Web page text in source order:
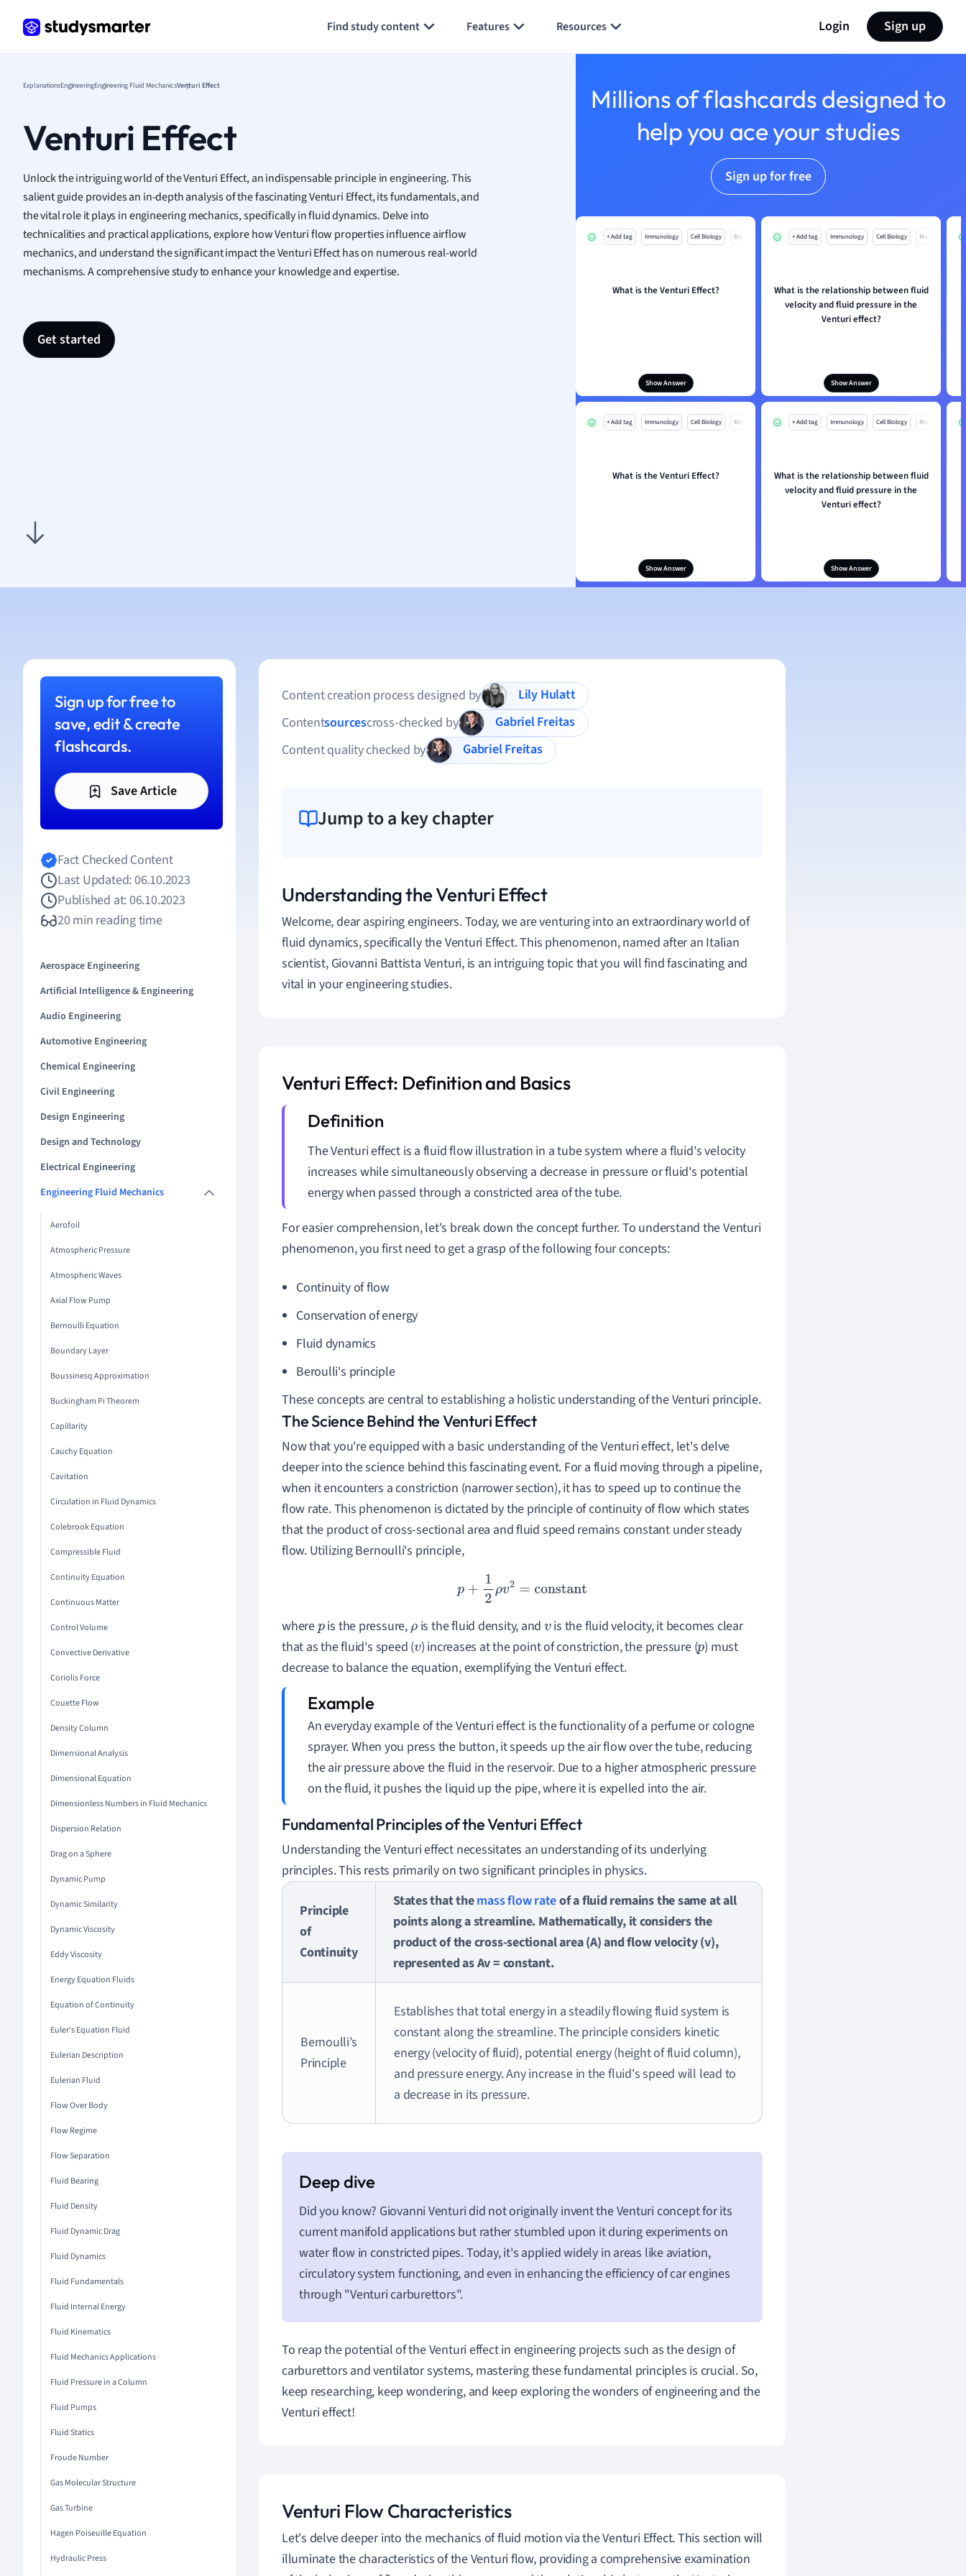
Find study content Features Resources Login Sign up
Geography
Law
Macroeconomics
Marketing
Math
Media Studies
Medicine
Microeconomics
ExplanationsEngineeringEngineering Fluid MechanicsVenturi Effect
Venturi Effect
Unlock the intriguing world of the Venturi Effect, an indispensable principle in engineering. This
salient guide provides an in-depth analysis of the fascinating Venturi Effect, its fundamentals, and
the vital role it plays in engineering mechanics, specifically in fluid dynamics. Delve into
technicalities and practical applications, explore how Venturi flow properties influence airflow
mechanics, and understand the significant impact the Venturi Effect has on numerous real-world
mechanisms. A comprehensive study to enhance your knowledge and expertise.
Get started
Millions of flashcards designed to
help you ace your studies
Sign up for free
+ Add tag Immunology Cell Biology Mo
What is the Venturi Effect?
Show Answer
+ Add tag Immunology Cell Biology Mo
What is the relationship between fluid
velocity and fluid pressure in the
Venturi effect?
Show Answer
+ Add tag Immunology Cell Biology Mo
What is the Venturi Effect?
Show Answer
+ Add tag Immunology Cell Biology Mo
What is the relationship between fluid
velocity and fluid pressure in the
Venturi effect?
Show Answer
Sign up for free to
save, edit & create
flashcards.
Save Article
Fact Checked Content
Last Updated: 06.10.2023
Published at: 06.10.2023
20 min reading time
Aerospace Engineering
Artificial Intelligence & Engineering
Audio Engineering
Automotive Engineering
Chemical Engineering
Civil Engineering
Design Engineering
Design and Technology
Electrical Engineering
Engineering Fluid Mechanics
Aerofoil
Atmospheric Pressure
Atmospheric Waves
Axial Flow Pump
Bernoulli Equation
Boundary Layer
Boussinesq Approximation
Buckingham Pi Theorem
Capillarity
Cauchy Equation
Cavitation
Circulation in Fluid Dynamics
Colebrook Equation
Compressible Fluid
Continuity Equation
Continuous Matter
Control Volume
Convective Derivative
Coriolis Force
Couette Flow
Density Column
Dimensional Analysis
Dimensional Equation
Dimensionless Numbers in Fluid Mechanics
Dispersion Relation
Drag on a Sphere
Dynamic Pump
Dynamic Similarity
Dynamic Viscosity
Eddy Viscosity
Energy Equation Fluids
Equation of Continuity
Euler's Equation Fluid
Eulerian Description
Eulerian Fluid
Flow Over Body
Flow Regime
Flow Separation
Fluid Bearing
Fluid Density
Fluid Dynamic Drag
Fluid Dynamics
Fluid Fundamentals
Fluid Internal Energy
Fluid Kinematics
Fluid Mechanics Applications
Fluid Pressure in a Column
Fluid Pumps
Fluid Statics
Froude Number
Gas Molecular Structure
Gas Turbine
Hagen Poiseuille Equation
Hydraulic Press
Content creation process designed by
Lily Hulatt
Contentsourcescross-checked by
Gabriel Freitas
Content quality checked by
Gabriel Freitas
Jump to a key chapter
Understanding the Venturi Effect
Welcome, dear aspiring engineers. Today, we are venturing into an extraordinary world of
fluid dynamics, specifically the Venturi Effect. This phenomenon, named after an Italian
scientist, Giovanni Battista Venturi, is an intriguing topic that you will find fascinating and
vital in your engineering studies.
Venturi Effect: Definition and Basics
The Venturi effect is a fluid flow illustration in a tube system where a fluid's velocity
increases while simultaneously observing a decrease in pressure or fluid's potential
energy when passed through a constricted area of the tube.
For easier comprehension, let's break down the concept further. To understand the Venturi
phenomenon, you first need to get a grasp of the following four concepts:
Continuity of flow
Conservation of energy
Fluid dynamics
Beroulli's principle
These concepts are central to establishing a holistic understanding of the Venturi principle.
The Science Behind the Venturi Effect
Now that you're equipped with a basic understanding of the Venturi effect, let's delve
deeper into the science behind this fascinating event. For a fluid moving through a pipeline,
when it encounters a constriction (narrower section), it has to speed up to continue the
flow rate. This phenomenon is dictated by the principle of continuity of flow which states
that the product of cross-sectional area and fluid speed remains constant under steady
flow. Utilizing Bernoulli's principle,
p +12ρv2 =constant
wherepis the pressure,ρis the fluid density, and vis the fluid velocity, it becomes clear
that as the fluid's speed (v) increases at the point of constriction, the pressure (p) must
decrease to balance the equation, exemplifying the Venturi effect.
An everyday example of the Venturi effect is the functionality of a perfume or cologne
sprayer. When you press the button, it speeds up the air flow over the tube, reducing
the air pressure above the fluid in the reservoir. Due to a higher atmospheric pressure
on the fluid, it pushes the liquid up the pipe, where it is expelled into the air.
Fundamental Principles of the Venturi Effect
Understanding the Venturi effect necessitates an understanding of its underlying
principles. This rests primarily on two significant principles in physics.
Principle
of
Continuity
States that themass flow rateof a fluid remains the same at all
points along a streamline. Mathematically, it considers the
product of the cross-sectional area (A) and flow velocity (v),
represented as Av = constant.
Bernoulli’s
Principle
Establishes that total energy in a steadily flowing fluid system is
constant along the streamline. The principle considers kinetic
energy (velocity of fluid), potential energy (height of fluid column),
and pressure energy. Any increase in the fluid's speed will lead to
a decrease in its pressure.
Did you know? Giovanni Venturi did not originally invent the Venturi concept for its
current manifold applications but rather stumbled upon it during experiments on
water flow in constricted pipes. Today, it's applied widely in areas like aviation,
circulatory system functioning, and even in enhancing the efficiency of car engines
through "Venturi carburettors".
To reap the potential of the Venturi effect in engineering projects such as the design of
carburettors and ventilator systems, mastering these fundamental principles is crucial. So,
keep researching, keep wondering, and keep exploring the wonders of engineering and the
Venturi effect!
Venturi Flow Characteristics
Let's delve deeper into the mechanics of fluid motion via the Venturi Effect. This section will
illuminate the characteristics of the Venturi flow, providing a comprehensive examination